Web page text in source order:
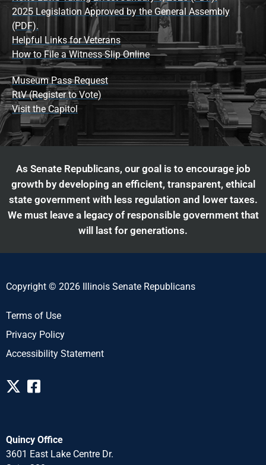
2025 Legislation Approved by the General Assembly
(PDF).
Helpful Links for Veterans
How to File a Witness Slip Online
Museum Pass Request
RtV (Register to Vote)
Visit the Capitol
As Senate Republicans, our goal is to encourage job
growth by developing an efficient, transparent, ethical
state government with less regulation and lower taxes.
We must leave a legacy of responsible government that
will last for generations.
Copyright © 2026 Illinois Senate Republicans
Terms of Use
Privacy Policy
Accessibility Statement
Quincy Office
3601 East Lake Centre Dr.